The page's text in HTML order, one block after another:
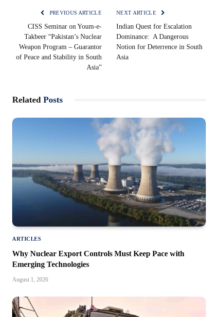
PREVIOUS ARTICLE
CISS Seminar on Youm-e-
Takbeer “Pakistan’s Nuclear
Weapon Program – Guarantor
of Peace and Stability in South
Asia”
NEXT ARTICLE
Indian Quest for Escalation
Dominance: A Dangerous
Notion for Deterrence in South
Asia
Related Posts
ARTICLES
Why Nuclear Export Controls Must Keep Pace with
Emerging Technologies
August 1, 2026